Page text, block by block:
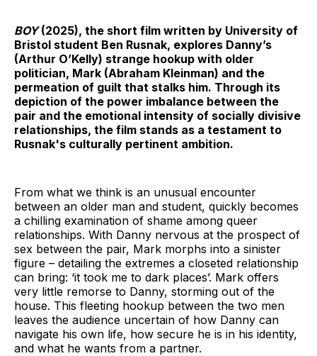
BOY(2025), the short film written by University of
Bristol student Ben Rusnak, explores Danny’s
(Arthur O’Kelly) strange hookup with older
politician, Mark (Abraham Kleinman) and the
permeation of guilt that stalks him. Through its
depiction of the power imbalance between the
pair and the emotional intensity of socially divisive
relationships, the film stands as a testament to
Rusnak's culturally pertinent ambition.
From what we think is an unusual encounter
between an older man and student, quickly becomes
a chilling examination of shame among queer
relationships. With Danny nervous at the prospect of
sex between the pair, Mark morphs into a sinister
figure – detailing the extremes a closeted relationship
can bring: ‘it took me to dark places’. Mark offers
very little remorse to Danny, storming out of the
house. This fleeting hookup between the two men
leaves the audience uncertain of how Danny can
navigate his own life, how secure he is in his identity,
and what he wants from a partner.